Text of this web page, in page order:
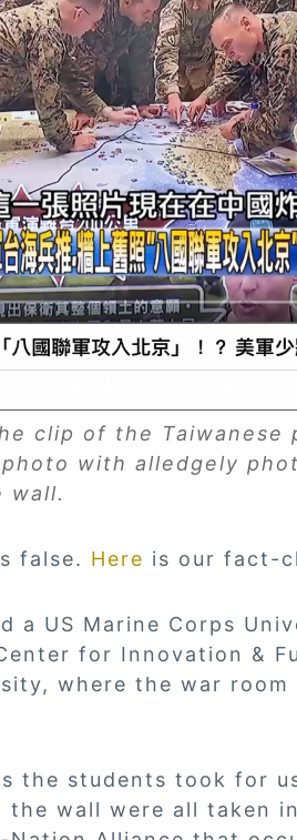
clip of the Taiwanese
with alledgely
wall.
false. Here is our fact-
a US Marine Corps
for Innovation &
where the war
the students took for
wall were all taken